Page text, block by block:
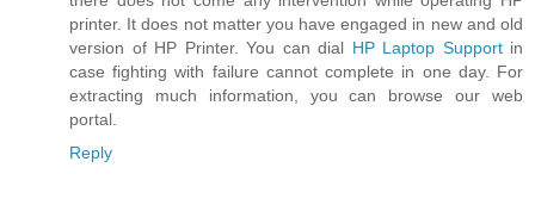
printer. It does not matter you have engaged in new and old
version of HP Printer. You can dial HP Laptop Supportin
case fighting with failure cannot complete in one day. For
extracting much information, you can browse our web
portal.
Reply